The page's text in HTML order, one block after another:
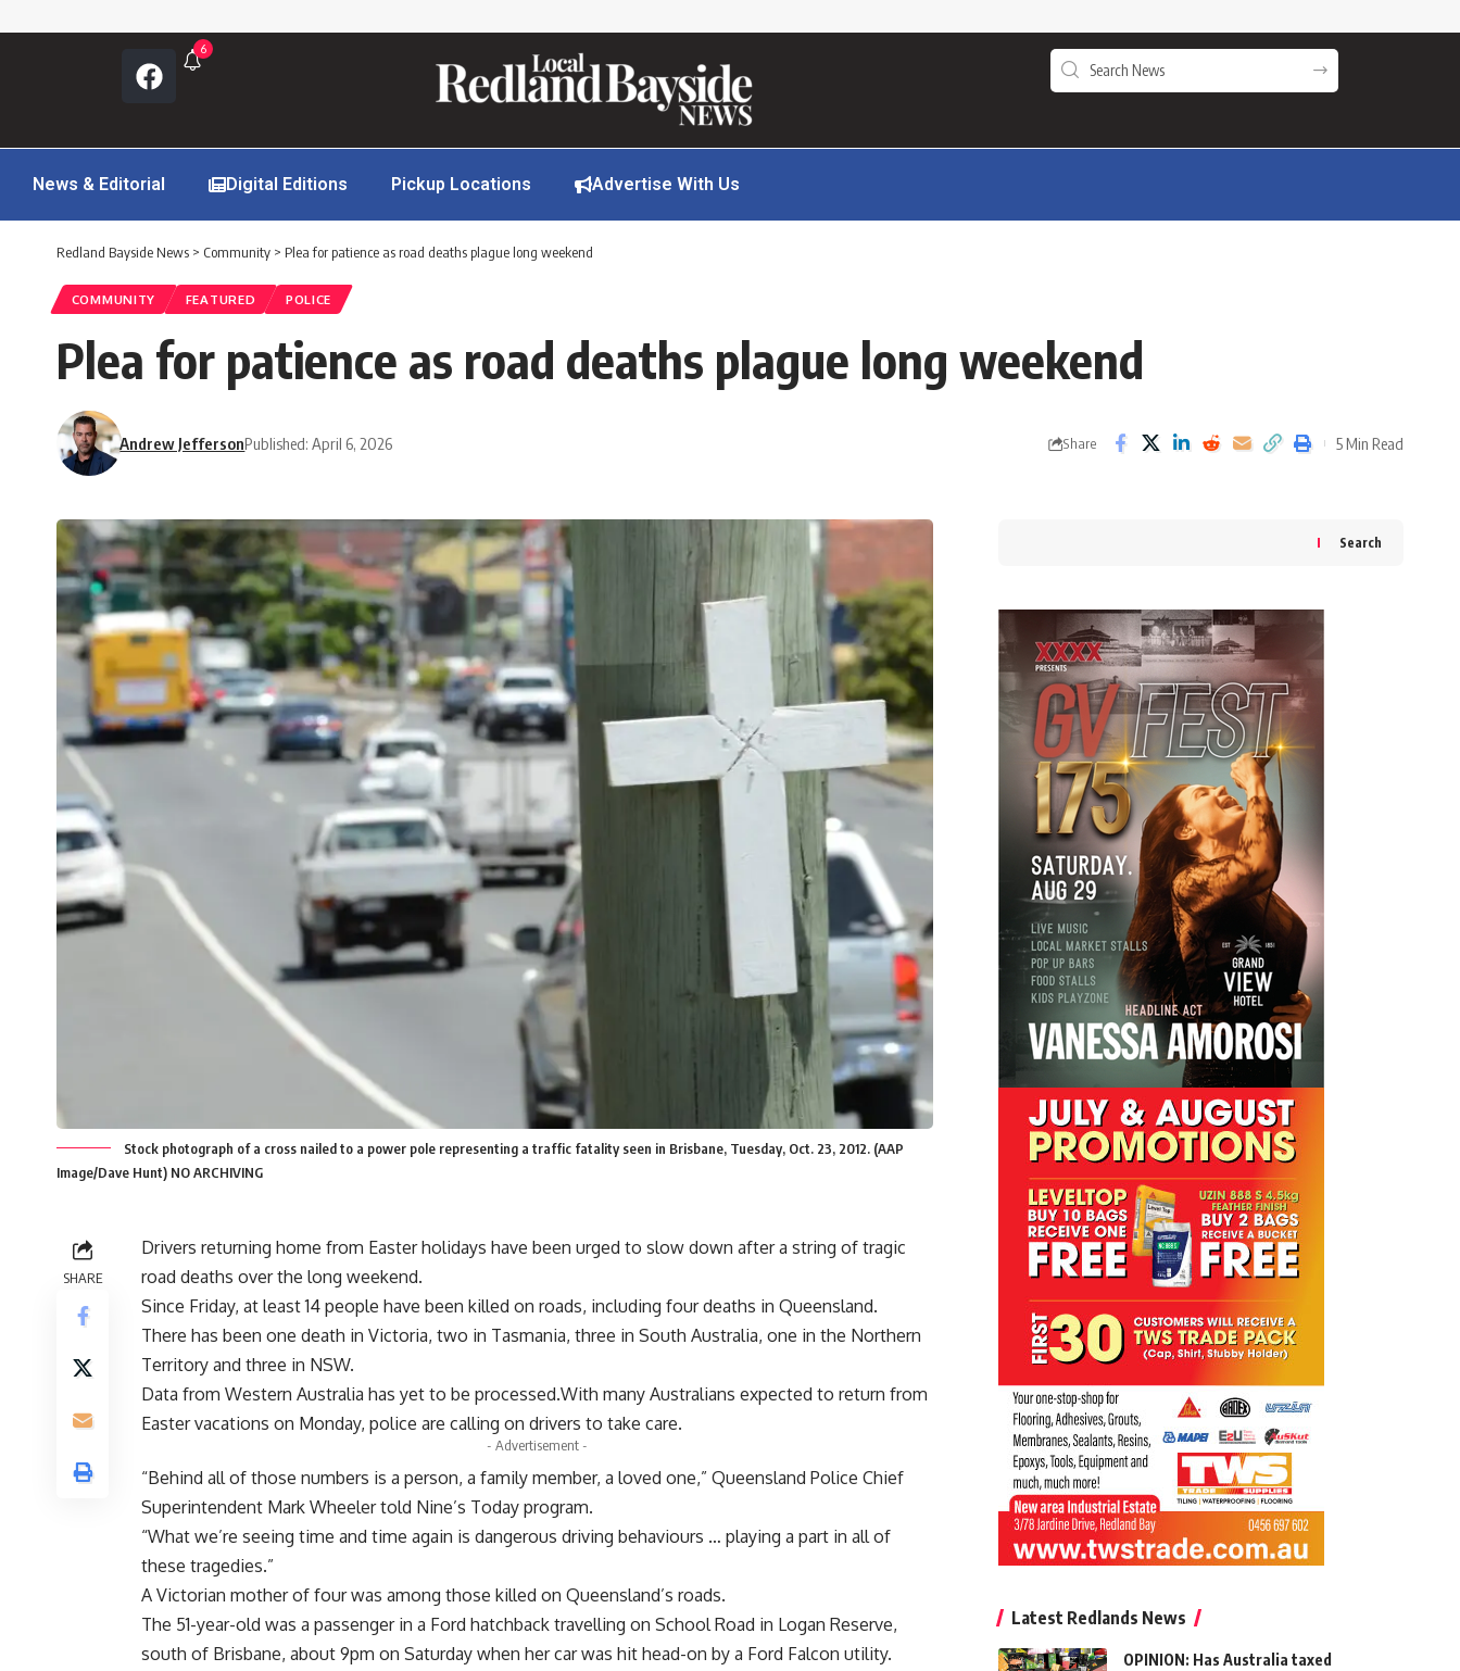
6
News & Editorial Digital Editions Pickup Locations Advertise With Us
Redland Bayside News > Community > Plea for patience as road deaths plague long weekend
COMMUNITY FEATURED POLICE
Plea for patience as road deaths plague long weekend
Andrew JeffersonPublished: April 6, 2026 Share 5 Min Read
Stock photograph of a cross nailed to a power pole representing a traffic fatality seen in Brisbane, Tuesday, Oct. 23, 2012. (AAP
Image/Dave Hunt) NO ARCHIVING
SHARE
Drivers returning home from Easter holidays have been urged to slow down after a string of tragic
road deaths over the long weekend.
Since Friday, at least 14 people have been killed on roads, including four deaths in Queensland.
There has been one death in Victoria, two in Tasmania, three in South Australia, one in the Northern
Territory and three in NSW.
Data from Western Australia has yet to be processed.With many Australians expected to return from
Easter vacations on Monday, police are calling on drivers to take care.
- Advertisement -
“Behind all of those numbers is a person, a family member, a loved one,” Queensland Police Chief
Superintendent Mark Wheeler told Nine’s Today program.
“What we’re seeing time and time again is dangerous driving behaviours … playing a part in all of
these tragedies.”
A Victorian mother of four was among those killed on Queensland’s roads.
The 51-year-old was a passenger in a Ford hatchback travelling on School Road in Logan Reserve,
south of Brisbane, about 9pm on Saturday when her car was hit head-on by a Ford Falcon utility.
Search
Latest Redlands News
OPINION: Has Australia taxed